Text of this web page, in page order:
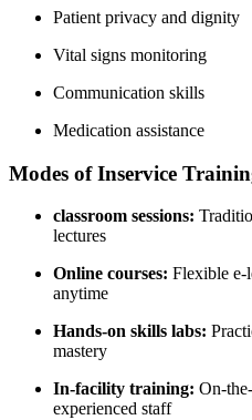
Patient privacy and dignity
Vital signs monitoring
Communication skills
Medication assistance
Modes of‍ Inservice
classroom sessions:
lectures
Online courses: Flexible e-
anytime
Hands-on skills labs:
mastery
In-facility training: On-
experienced staff